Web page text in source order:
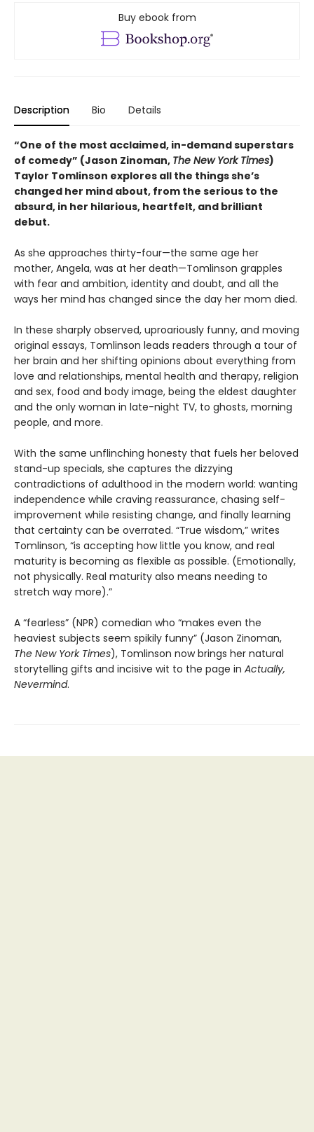
Buy ebook from
Description Bio Details
“One of the most acclaimed, in-demand superstars
of comedy” (Jason Zinoman, The New York Times)
Taylor Tomlinson explores all the things she’s
changed her mind about, from the serious to the
absurd, in her hilarious, heartfelt, and brilliant
debut.
As she approaches thirty-four—the same age her
mother, Angela, was at her death—Tomlinson grapples
with fear and ambition, identity and doubt, and all the
ways her mind has changed since the day her mom died.
In these sharply observed, uproariously funny, and moving
original essays, Tomlinson leads readers through a tour of
her brain and her shifting opinions about everything from
love and relationships, mental health and therapy, religion
and sex, food and body image, being the eldest daughter
and the only woman in late-night TV, to ghosts, morning
people, and more.
With the same unflinching honesty that fuels her beloved
stand-up specials, she captures the dizzying
contradictions of adulthood in the modern world: wanting
independence while craving reassurance, chasing self-
improvement while resisting change, and finally learning
that certainty can be overrated. “True wisdom,” writes
Tomlinson, “is accepting how little you know, and real
maturity is becoming as flexible as possible. (Emotionally,
not physically. Real maturity also means needing to
stretch way more).”
A “fearless” (NPR) comedian who “makes even the
heaviest subjects seem spikily funny” (Jason Zinoman,
The New York Times), Tomlinson now brings her natural
storytelling gifts and incisive wit to the page in Actually,
Nevermind.